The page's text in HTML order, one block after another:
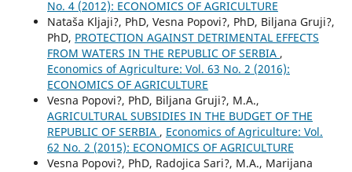
No. 4 (2012): ECONOMICS OF AGRICULTURE
Nataša Kljaji?, PhD, Vesna Popovi?, PhD, Biljana Gruji?,
PhD, PROTECTION AGAINST DETRIMENTAL EFFECTS
FROM WATERS IN THE REPUBLIC OF SERBIA ,
Economics of Agriculture: Vol. 63 No. 2 (2016):
ECONOMICS OF AGRICULTURE
Vesna Popovi?, PhD, Biljana Gruji?, M.A.,
AGRICULTURAL SUBSIDIES IN THE BUDGET OF THE
REPUBLIC OF SERBIA , Economics of Agriculture: Vol.
62 No. 2 (2015): ECONOMICS OF AGRICULTURE
Vesna Popovi?, PhD, Radojica Sari?, M.A., Marijana